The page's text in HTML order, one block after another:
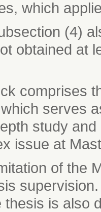
which
(4)
obtained at
comprises
serves
study
issue at
of the
thesis is also